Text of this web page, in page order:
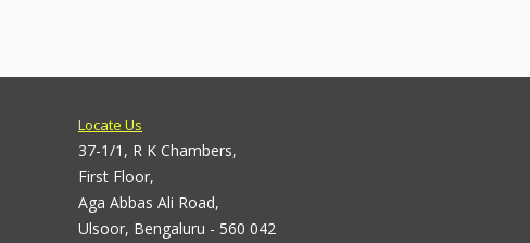
Locate Us
37-1/1, R K Chambers,
First Floor,
Aga Abbas Ali Road,
Ulsoor, Bengaluru - 560 042